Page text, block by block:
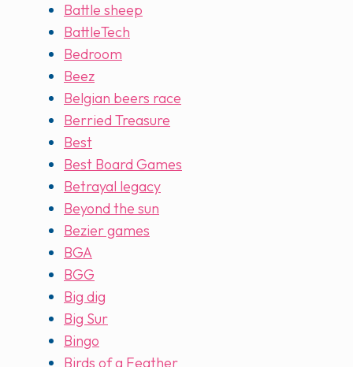
Battle sheep
BattleTech
Bedroom
Beez
Belgian beers race
Berried Treasure
Best
Best Board Games
Betrayal legacy
Beyond the sun
Bezier games
BGA
BGG
Big dig
Big Sur
Bingo
Birds of a Feather